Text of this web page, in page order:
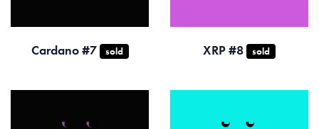
Cardano #7 sold XRP #8 sold